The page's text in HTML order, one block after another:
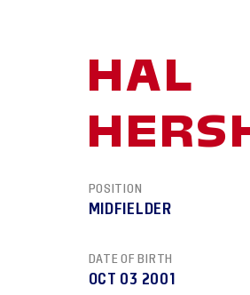
HAL
POSITION
MIDFIELDER
DATE OF BIRTH
OCT 03 2001